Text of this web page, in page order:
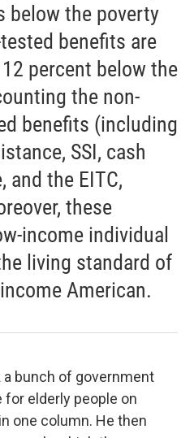
below the poverty
benefits are
percent below the
the non-
benefits (including
SSI, cash
and the EITC,
these
income individual
living standard of
American.
a bunch of government
for elderly people on
one column. He then